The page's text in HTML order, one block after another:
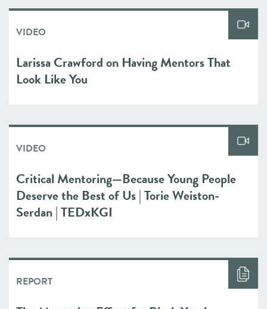
VIDEO
Larissa Crawford on Having Mentors That
Look Like You
VIDEO
Critical Mentoring—Because Young People
Deserve the Best of Us | Torie Weiston-
Serdan | TEDxKGI
REPORT